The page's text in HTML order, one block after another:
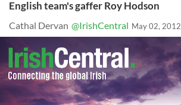
English team's gaffer Roy Hodson
Cathal Dervan @IrishCentral May 02, 2012